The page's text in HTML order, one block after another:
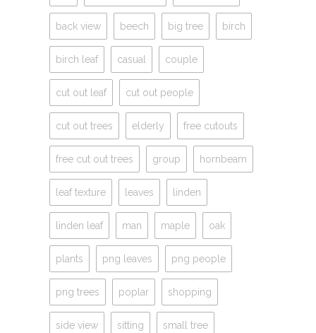
back view beech big tree birch
birch leaf casual couple
cut out leaf cut out people
cut out trees elderly free cutouts
free cut out trees group hornbeam
leaf texture leaves linden
linden leaf man maple oak
plants png leaves png people
png trees poplar shopping
side view sitting small tree